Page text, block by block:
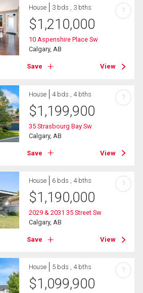
House 3 bds , 3 bths
$1,210,000
10 Aspenshire Place Sw
Calgary, AB
Save View
?
House 4 bds , 4 bths
$1,199,900
35 Strasbourg Bay Sw
Calgary, AB
Save View
?
House 6 bds , 4 bths
$1,190,000
2029 & 2031 35 Street Sw
Calgary, AB
Save View
?
House 5 bds , 4 bths
$1,099,900
?